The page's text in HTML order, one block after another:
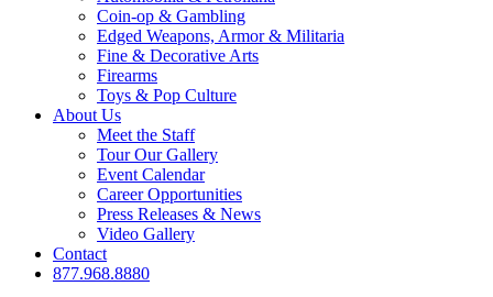
Coin-op & Gambling
Edged Weapons, Armor & Militaria
Fine & Decorative Arts
Firearms
Toys & Pop Culture
About Us
Meet the Staff
Tour Our Gallery
Event Calendar
Career Opportunities
Press Releases & News
Video Gallery
Contact
877.968.8880